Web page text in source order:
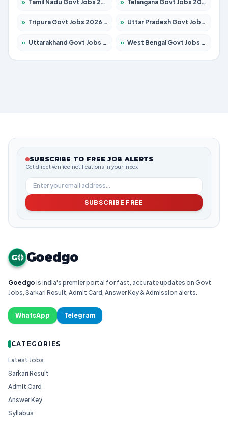
» Tamil Nadu Govt Jobs 2026 – Apply for 6006 Posts » Telangana Govt Jobs 2026 – Apply for 10126 Posts
» Tripura Govt Jobs 2026 – Apply for 1210 Posts » Uttar Pradesh Govt Jobs 2026 – Apply for 22327 Posts
» Uttarakhand Govt Jobs 2026 – Apply for 825 Posts » West Bengal Govt Jobs 2026 – Apply for 8653 Posts
SUBSCRIBE TO FREE JOB ALERTS
Get direct verified notifications in your inbox
SUBSCRIBE FREE
G Goedgo
Goedgo is India's premier portal for fast, accurate updates on Govt
Jobs, Sarkari Result, Admit Card, Answer Key & Admission alerts.
WhatsApp Telegram
CATEGORIES
Latest Jobs
Sarkari Result
Admit Card
Answer Key
Syllabus